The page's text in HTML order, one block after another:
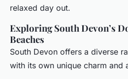
relaxed day out.
Exploring South Devon’s
Beaches
South Devon offers a diverse
with its own unique charm and